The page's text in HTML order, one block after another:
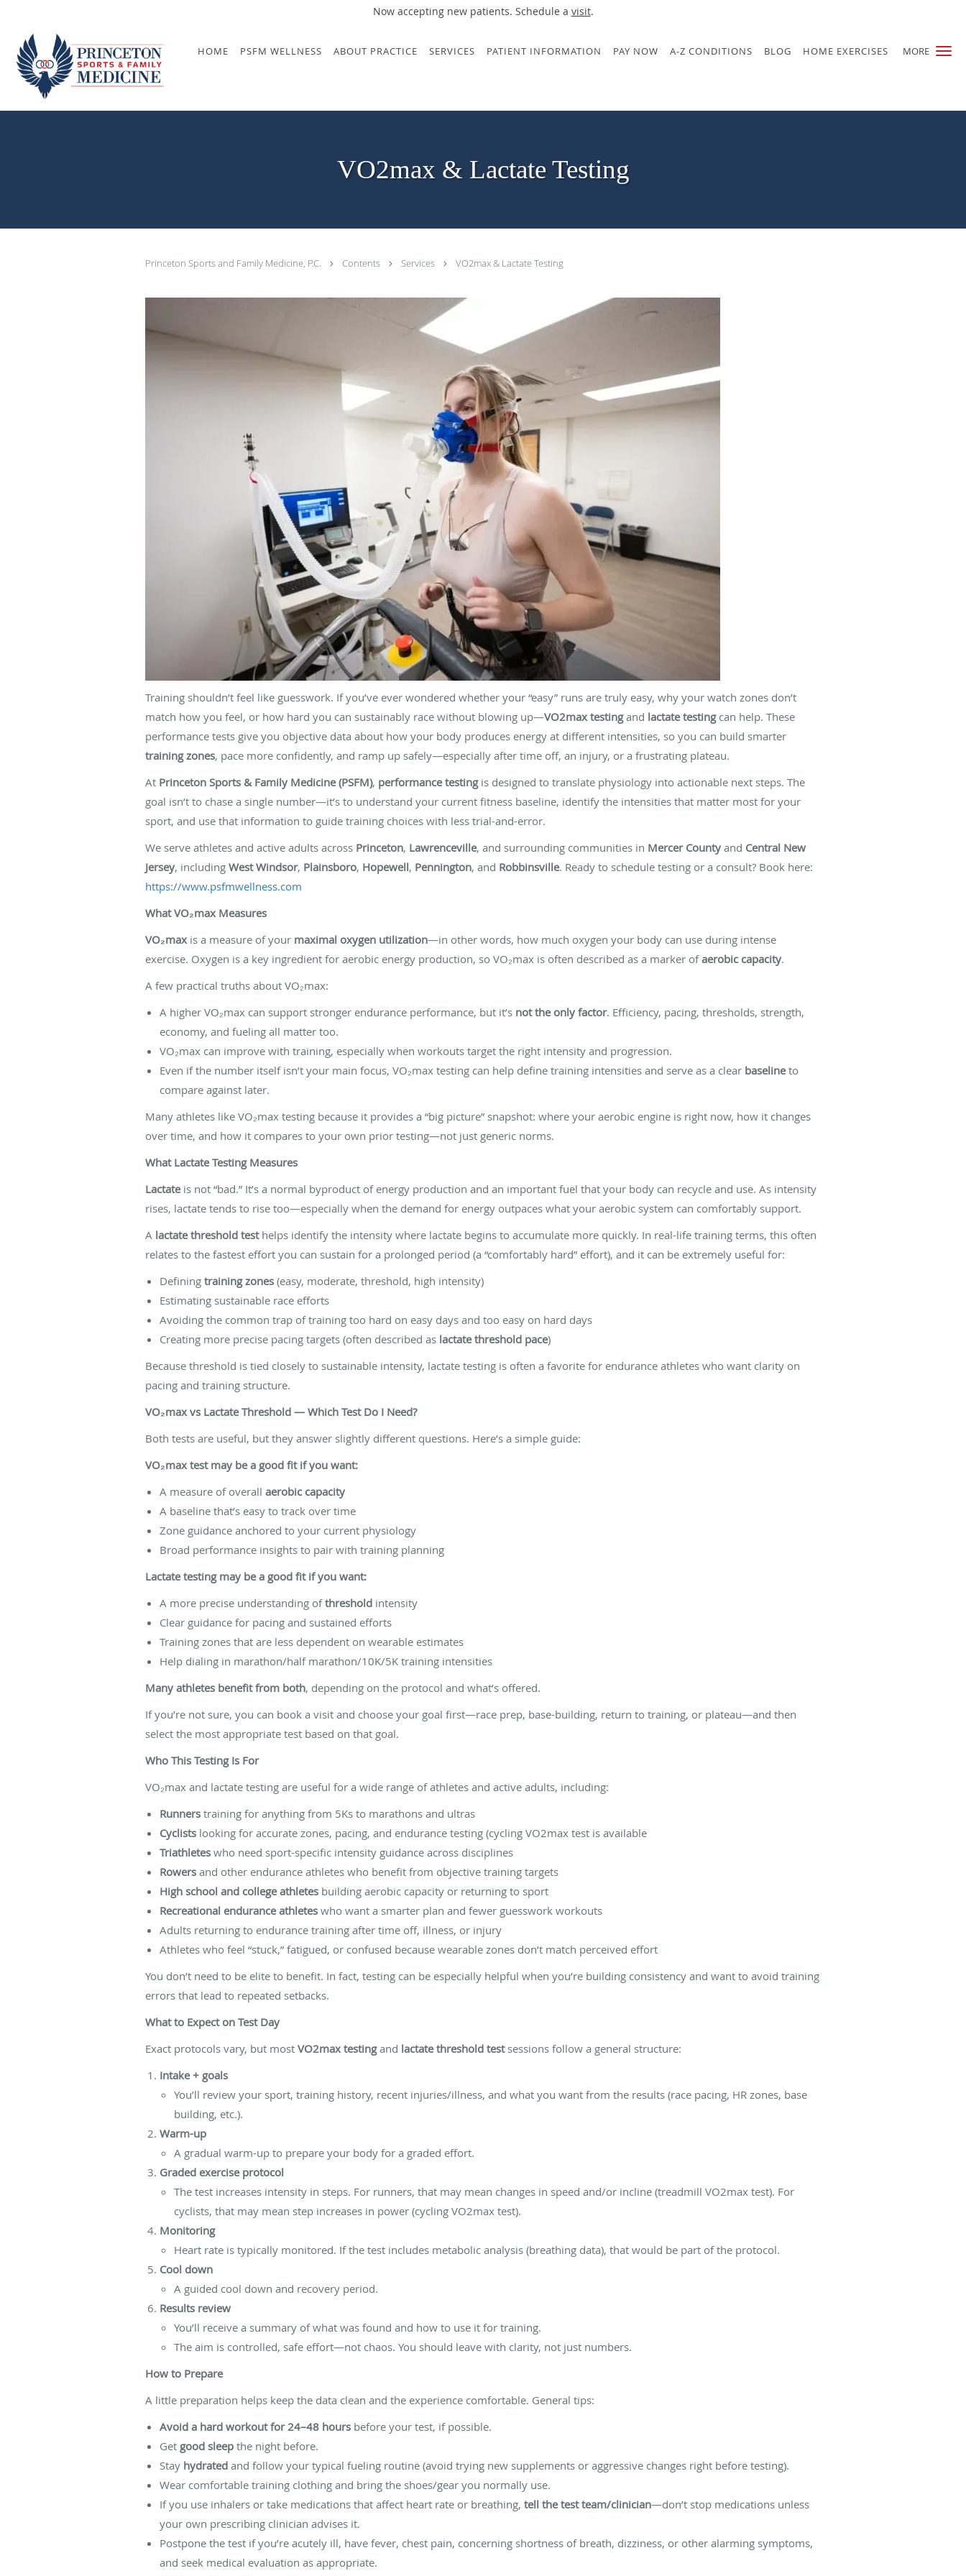
Now accepting new patients. Schedule a visit.
MORE
Skip to main content
HOME PSFM WELLNESS ABOUT PRACTICE SERVICES PATIENT INFORMATION PAY NOW A-Z CONDITIONS BLOG HOME EXERCISES
VO2max & Lactate Testing
Princeton Sports and Family Medicine, P.C. Contents Services VO2max & Lactate Testing
Training shouldn’t feel like guesswork. If you’ve ever wondered whether your “easy” runs are truly easy, why your watch zones don’t
match how you feel, or how hard you can sustainably race without blowing up—VO2max testingand lactate testingcan help. These
performance tests give you objective data about how your body produces energy at different intensities, so you can build smarter
training zones, pace more confidently, and ramp up safely—especially after time off, an injury, or a frustrating plateau.
At Princeton Sports & Family Medicine (PSFM), performance testingis designed to translate physiology into actionable next steps. The
goal isn’t to chase a single number—it’s to understand your current fitness baseline, identify the intensities that matter most for your
sport, and use that information to guide training choices with less trial-and-error.
We serve athletes and active adults across Princeton, Lawrenceville, and surrounding communities in Mercer County and Central New
Jersey, including West Windsor, Plainsboro, Hopewell, Pennington, and Robbinsville. Ready to schedule testing or a consult? Book here:
https://www.psfmwellness.com
What VO₂max Measures
VO₂max is a measure of your maximal oxygen utilization—in other words, how much oxygen your body can use during intense
exercise. Oxygen is a key ingredient for aerobic energy production, so VO₂max is often described as a marker ofaerobic capacity.
A few practical truths about VO₂max:
A higher VO₂max can support stronger endurance performance, but it’s not the only factor. Efficiency, pacing, thresholds, strength,
economy, and fueling all matter too.
VO₂max can improve with training, especially when workouts target the right intensity and progression.
Even if the number itself isn’t your main focus, VO₂max testing can help define training intensities and serve as a clear baselineto
compare against later.
Many athletes like VO₂max testing because it provides a “big picture” snapshot: where your aerobic engine is right now, how it changes
over time, and how it compares to your own prior testing—not just generic norms.
What Lactate Testing Measures
Lactateis not “bad.” It’s a normal byproduct of energy production and an important fuel that your body can recycle and use. As intensity
rises, lactate tends to rise too—especially when the demand for energy outpaces what your aerobic system can comfortably support.
A lactate threshold testhelps identify the intensity where lactate begins to accumulate more quickly. In real-life training terms, this often
relates to the fastest effort you can sustain for a prolonged period (a “comfortably hard” effort), and it can be extremely useful for:
Defining training zones (easy, moderate, threshold, high intensity)
Estimating sustainable race efforts
Avoiding the common trap of training too hard on easy days and too easy on hard days
Creating more precise pacing targets (often described as lactate threshold pace)
Because threshold is tied closely to sustainable intensity, lactate testing is often a favorite for endurance athletes who want clarity on
pacing and training structure.
VO₂max vs Lactate Threshold — Which Test Do I Need?
Both tests are useful, but they answer slightly different questions. Here’s a simple guide:
VO₂max test may be a good fit if you want:
A measure of overall aerobic capacity
A baseline that’s easy to track over time
Zone guidance anchored to your current physiology
Broad performance insights to pair with training planning
Lactate testing may be a good fit if you want:
A more precise understanding ofthreshold intensity
Clear guidance for pacing and sustained efforts
Training zones that are less dependent on wearable estimates
Help dialing in marathon/half marathon/10K/5K training intensities
Many athletes benefit from both, depending on the protocol and what’s offered.
If you’re not sure, you can book a visit and choose your goal first—race prep, base-building, return to training, or plateau—and then
select the most appropriate test based on that goal.
Who This Testing Is For
VO₂max and lactate testing are useful for a wide range of athletes and active adults, including:
Runners training for anything from 5Ks to marathons and ultras
Cyclists looking for accurate zones, pacing, and endurance testing (cycling VO2max test is available
Triathletes who need sport-specific intensity guidance across disciplines
Rowers and other endurance athletes who benefit from objective training targets
High school and college athletes building aerobic capacity or returning to sport
Recreational endurance athletes who want a smarter plan and fewer guesswork workouts
Adults returning to endurance training after time off, illness, or injury
Athletes who feel “stuck,” fatigued, or confused because wearable zones don’t match perceived effort
You don’t need to be elite to benefit. In fact, testing can be especially helpful when you’re building consistency and want to avoid training
errors that lead to repeated setbacks.
What to Expect on Test Day
Exact protocols vary, but most VO2max testingand lactate threshold testsessions follow a general structure:
Intake + goals
You’ll review your sport, training history, recent injuries/illness, and what you want from the results (race pacing, HR zones, base
building, etc.).
Warm-up
A gradual warm-up to prepare your body for a graded effort.
Graded exercise protocol
The test increases intensity in steps. For runners, that may mean changes in speed and/or incline (treadmill VO2max test). For
cyclists, that may mean step increases in power (cycling VO2max test).
Monitoring
Heart rate is typically monitored. If the test includes metabolic analysis (breathing data), that would be part of the protocol.
Cool down
A guided cool down and recovery period.
Results review
You’ll receive a summary of what was found and how to use it for training.
The aim is controlled, safe effort—not chaos. You should leave with clarity, not just numbers.
How to Prepare
A little preparation helps keep the data clean and the experience comfortable. General tips:
Avoid a hard workout for 24–48 hours before your test, if possible.
Get good sleep the night before.
Stay hydrated and follow your typical fueling routine (avoid trying new supplements or aggressive changes right before testing).
Wear comfortable training clothing and bring the shoes/gear you normally use.
If you use inhalers or take medications that affect heart rate or breathing, tell the test team/clinician—don’t stop medications unless
your own prescribing clinician advises it.
Postpone the test if you’re acutely ill, have fever, chest pain, concerning shortness of breath, dizziness, or other alarming symptoms,
and seek medical evaluation as appropriate.